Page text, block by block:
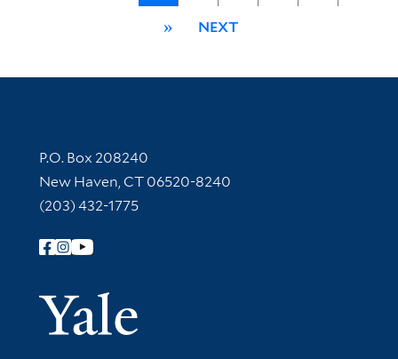
» NEXT
Contact Information
P.O. Box 208240
New Haven, CT 06520-8240
(203) 432-1775
Follow Yale Library
Yale